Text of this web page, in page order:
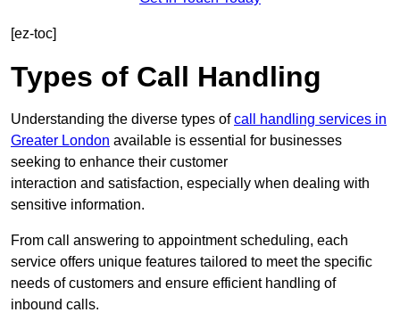
[ez-toc]
Types of Call Handling
Understanding the diverse types ofcall handling services in
Greater London available is essential for businesses
seeking to enhance their customer
interaction and satisfaction, especially when dealing with
sensitive information.
From call answering to appointment scheduling, each
service offers unique features tailored to meet the specific
needs of customers and ensure efficient handling of
inbound calls.